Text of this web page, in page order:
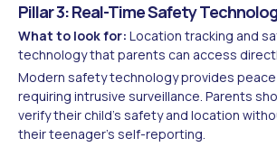
Pillar 3: Real-Time Safety
What to look for: Location tracking and
technology that parents can access
Modern safety technology provides
requiring intrusive surveillance. Parents
verify their child's safety and location
their teenager's self-reporting.